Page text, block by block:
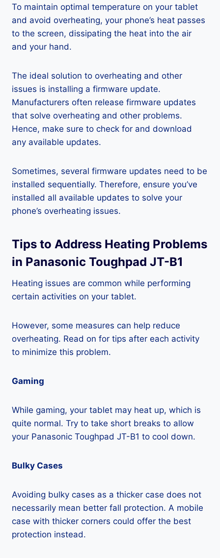
To maintain optimal temperature on your tablet
and avoid overheating, your phone’s heat passes
to the screen, dissipating the heat into the air
and your hand.
The ideal solution to overheating and other
issues is installing a firmware update.
Manufacturers often release firmware updates
that solve overheating and other problems.
Hence, make sure to check for and download
any available updates.
Sometimes, several firmware updates need to be
installed sequentially. Therefore, ensure you’ve
installed all available updates to solve your
phone’s overheating issues.
Tips to Address Heating Problems
in Panasonic Toughpad JT-B1
Heating issues are common while performing
certain activities on your tablet.
However, some measures can help reduce
overheating. Read on for tips after each activity
to minimize this problem.
Gaming
While gaming, your tablet may heat up, which is
quite normal. Try to take short breaks to allow
your Panasonic Toughpad JT-B1 to cool down.
Bulky Cases
Avoiding bulky cases as a thicker case does not
necessarily mean better fall protection. A mobile
case with thicker corners could offer the best
protection instead.